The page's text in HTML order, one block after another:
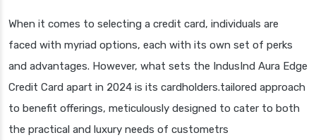
When it comes to selecting a credit card, individuals are
faced with myriad options, each with its own set of perks
and advantages. However, what sets the IndusInd Aura Edge
Credit Card apart in 2024 is its cardholders.tailored approach
to benefit offerings, meticulously designed to cater to both
the practical and luxury needs of custometrs